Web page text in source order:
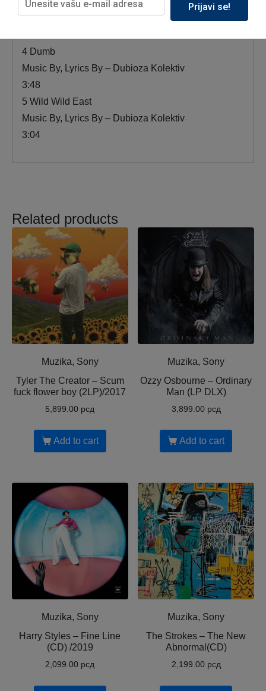
Music By, Lyrics By – Dubioza Kolektiv
4 Dumb
Music By, Lyrics By – Dubioza Kolektiv
3:48
5 Wild Wild East
Music By, Lyrics By – Dubioza Kolektiv
3:04
Related products
Muzika, Sony
Tyler The Creator ‎– Scum
fuck flower boy (2LP)/2017
5,899.00 рсд
Add to cart
Muzika, Sony
Ozzy Osbourne ‎– Ordinary
Man (LP DLX)
3,899.00 рсд
Add to cart
Muzika, Sony
Harry Styles – Fine Line
(CD) /2019
2,099.00 рсд
Muzika, Sony
The Strokes – The New
Abnormal(CD)
2,199.00 рсд
Prijavi se!